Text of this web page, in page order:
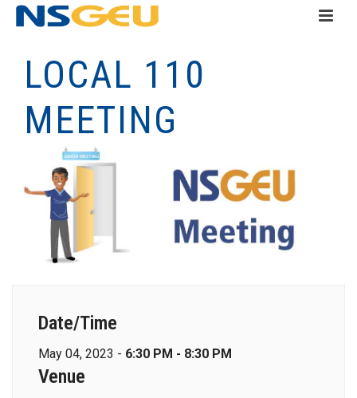
LOCAL 110
MEETING
Date/Time
May 04, 2023 - 6:30 PM - 8:30 PM
Venue